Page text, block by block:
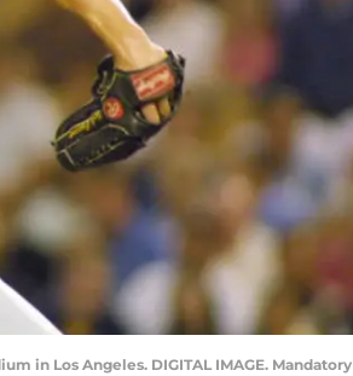
in Los Angeles. DIGITAL IMAGE. Mandatory